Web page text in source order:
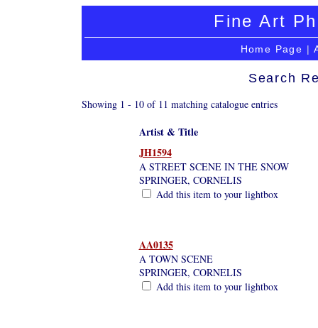
Fine Art
Home Page |
Search
Showing 1 - 10 of 11 matching catalogue entries
Artist & Title
JH1594
A STREET SCENE IN THE SNOW
SPRINGER, CORNELIS
Add this item to your lightbox
AA0135
A TOWN SCENE
SPRINGER, CORNELIS
Add this item to your lightbox